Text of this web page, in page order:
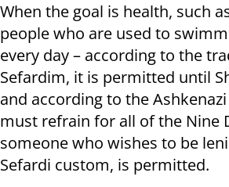
When the goal is health, such
people who are used to
every day – according to the
Sefardim, it is permitted until
and according to the
must refrain for all of the Nine
someone who wishes to be
Sefardi custom, is permitted.